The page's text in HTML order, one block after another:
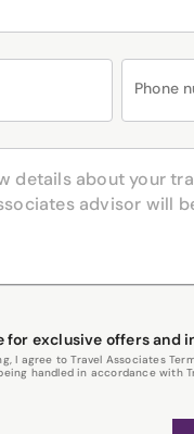
Phone
for exclusive offers and
I agree to Travel Associates
handled in accordance with